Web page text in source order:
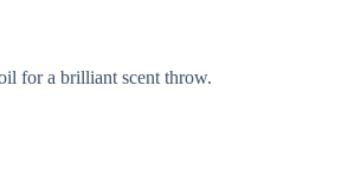
for a brilliant scent throw.